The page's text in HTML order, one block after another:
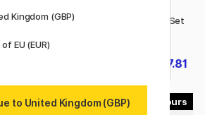
Transparent Watercolour Set
£27.81
Kingdom (GBP)
EU (EUR)
to United Kingdom (GBP)